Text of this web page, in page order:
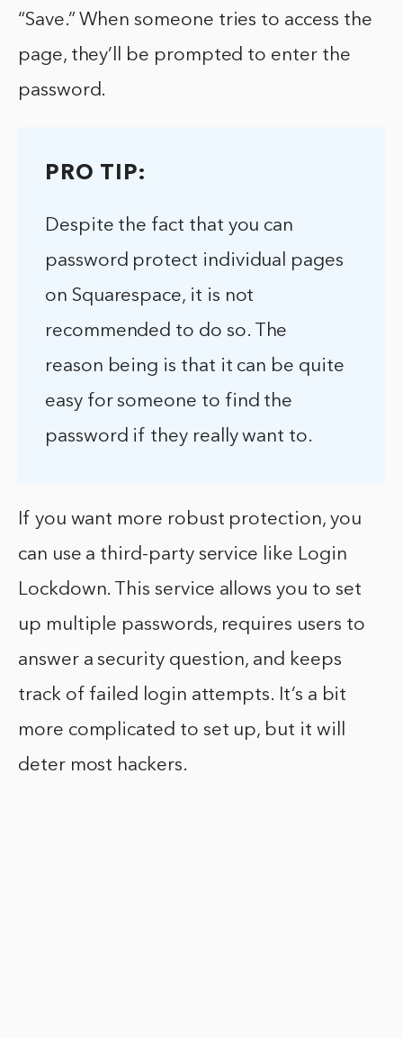
“Save.” When someone tries to access the
page, they’ll be prompted to enter the
password.
PRO TIP:
Despite the fact that you can
password protect individual pages
on Squarespace, it is not
recommended to do so. The
reason being is that it can be quite
easy for someone to find the
password if they really want to.
If you want more robust protection, you
can use a third-party service like Login
Lockdown. This service allows you to set
up multiple passwords, requires users to
answer a security question, and keeps
track of failed login attempts. It’s a bit
more complicated to set up, but it will
deter most hackers.